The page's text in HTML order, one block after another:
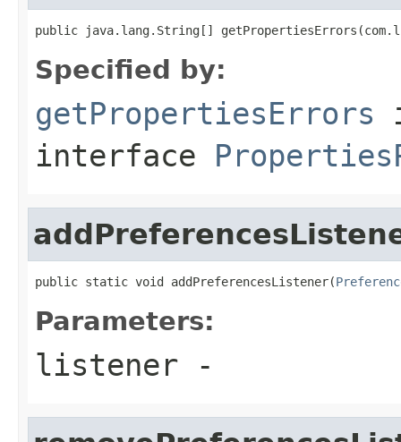
public java.lang.String[]
Specified by:
getPropertiesErrors
interface
public static void addPreferencesListener(
Parameters:
listener -